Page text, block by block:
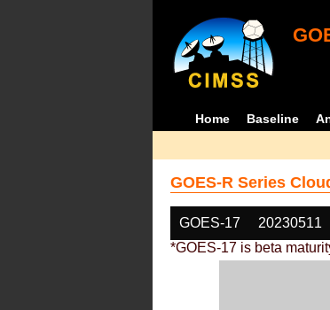
Home Baseline
GOES-R Series
GOES-17 20230511
*GOES-17 is beta